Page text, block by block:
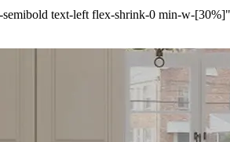
text-left flex-shrink-0 min-w-